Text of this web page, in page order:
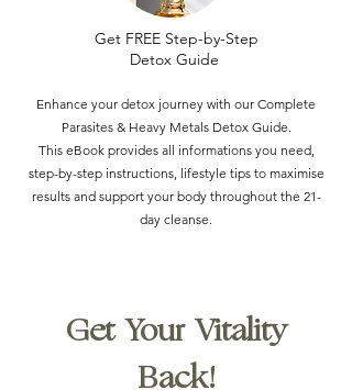
Get FREE Step-by-Step
Detox Guide
Enhance your detox journey with our Complete
Parasites & Heavy Metals Detox Guide.
This eBook provides all informations you need,
step-by-step instructions, lifestyle tips to maximise
results and support your body throughout the 21-
day cleanse.
Get Your Vitality
Back!